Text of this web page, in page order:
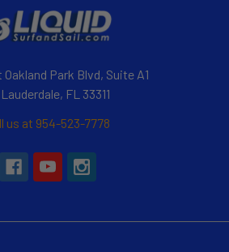
Oakland Park Blvd, Suite A1
FL 33311
us at 954-523-7778